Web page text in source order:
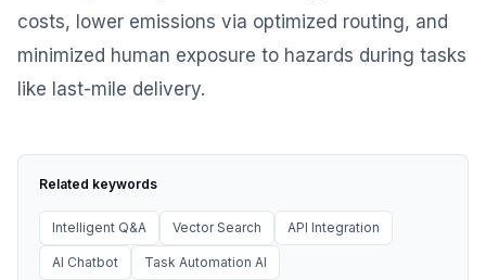
costs, lower emissions via optimized routing, and
minimized human exposure to hazards during tasks
like last-mile delivery.
Related keywords
Intelligent Q&A Vector Search API Integration
AI Chatbot Task Automation AI